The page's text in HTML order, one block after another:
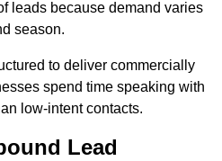
leads because demand varies
season.
to deliver commercially
spend time speaking with
low-intent contacts.
Lead